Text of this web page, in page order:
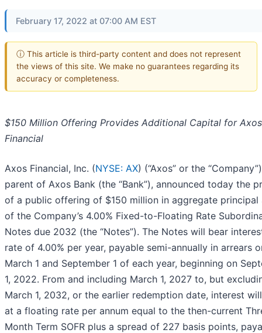
February 17, 2022 at 07:00 AM EST
ⓘ This article is third-party content and does not represent
the views of this site. We make no guarantees regarding its
accuracy or completeness.
$150 Million Offering Provides Additional Capital for Axos
Financial
Axos Financial, Inc. (NYSE: AX) (“Axos” or the
parent of Axos Bank (the “Bank”), announced today the
of a public offering of $150 million in aggregate principal
of the Company’s 4.00% Fixed-to-Floating Rate
Notes due 2032 (the “Notes”). The Notes will bear
rate of 4.00% per year, payable semi-annually in arrears
March 1 and September 1 of each year, beginning on
1, 2022. From and including March 1, 2027 to, but
March 1, 2032, or the earlier redemption date, interest
at a floating rate per annum equal to the then-current
Month Term SOFR plus a spread of 227 basis points,